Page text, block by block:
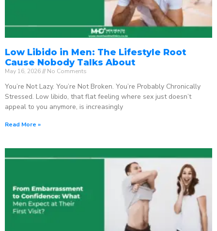
Low Libido in Men: The Lifestyle Root
Cause Nobody Talks About
May 16, 2026 No Comments
You’re Not Lazy. You’re Not Broken. You’re Probably Chronically
Stressed. Low libido, that flat feeling where sex just doesn’t
appeal to you anymore, is increasingly
Read More »